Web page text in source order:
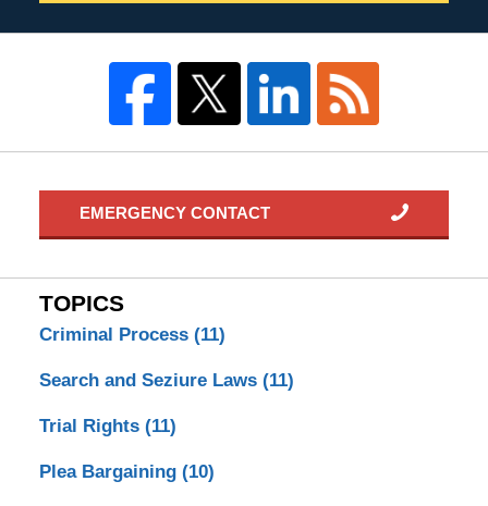
EMERGENCY CONTACT
TOPICS
Criminal Process (11)
Search and Seziure Laws (11)
Trial Rights (11)
Plea Bargaining (10)